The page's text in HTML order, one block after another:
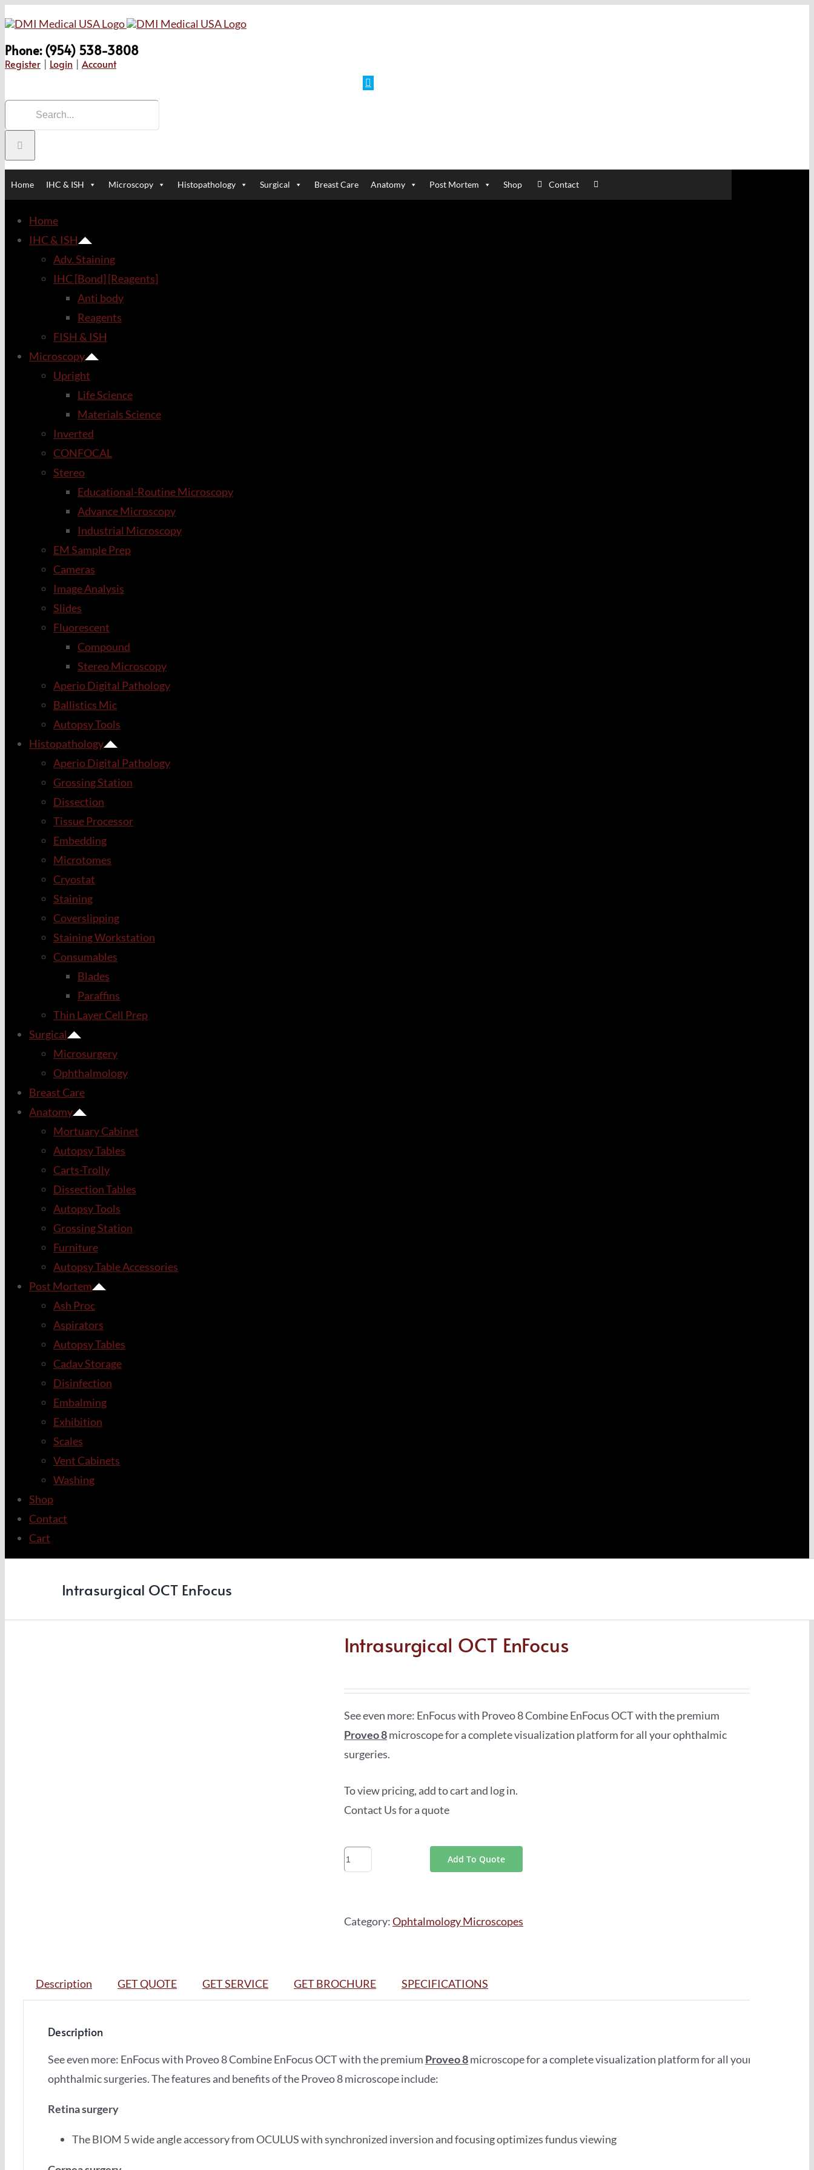
content
Phone: (954) 538-3808
Register | Login | Account
for:
Home IHC & ISH Microscopy Histopathology Surgical Breast Care Anatomy Post Mortem Shop Contact
Home
IHC & ISH
Adv. Staining
IHC [Bond] [Reagents]
Anti body
Reagents
FISH & ISH
Microscopy
Upright
Life Science
Materials Science
Inverted
CONFOCAL
Stereo
Educational-Routine Microscopy
Advance Microscopy
Industrial Microscopy
EM Sample Prep
Cameras
Image Analysis
Slides
Fluorescent
Compound
Stereo Microscopy
Aperio Digital Pathology
Ballistics Mic
Autopsy Tools
Histopathology
Aperio Digital Pathology
Grossing Station
Dissection
Tissue Processor
Embedding
Microtomes
Cryostat
Staining
Coverslipping
Staining Workstation
Consumables
Blades
Paraffins
Thin Layer Cell Prep
Surgical
Microsurgery
Ophthalmology
Breast Care
Anatomy
Mortuary Cabinet
Autopsy Tables
Carts-Trolly
Dissection Tables
Autopsy Tools
Grossing Station
Furniture
Autopsy Table Accessories
Post Mortem
Ash Proc
Aspirators
Autopsy Tables
Cadav Storage
Disinfection
Embalming
Exhibition
Scales
Vent Cabinets
Washing
Shop
Contact
Cart
Intrasurgical OCT EnFocus
Intrasurgical OCT EnFocus
See even more: EnFocus with Proveo 8 Combine EnFocus OCT with the premium
Proveo 8microscope for a complete visualization platform for all your ophthalmic
surgeries.
To view pricing, add to cart and log in.
Contact Us for a quote
Intrasurgical
OCT
Add To Quote
Category:Ophtalmology Microscopes
Description GET QUOTE GET SERVICE GET BROCHURE SPECIFICATIONS
Description
See even more: EnFocus with Proveo 8 Combine EnFocus OCT with the premium Proveo 8microscope for a complete visualization platform for all your
ophthalmic surgeries. The features and benefits of the Proveo 8 microscope include:
Retina surgery
The BIOM 5 wide angle accessory from OCULUS with synchronized inversion and focusing optimizes fundus viewing